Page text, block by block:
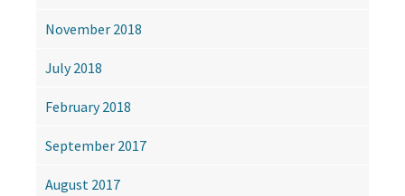
November 2018
July 2018
February 2018
September 2017
August 2017